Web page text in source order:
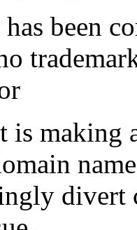
been
is making
divert